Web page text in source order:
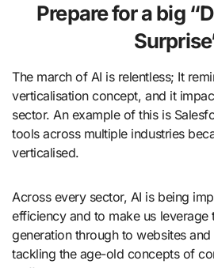
Prepare for a big
The march of AI is relentless; It
verticalisation concept, and it
sector. An example of this is
tools across multiple industries
verticalised.
Across every sector, AI is being
efficiency and to make us leverage
generation through to websites
tackling the age-old concepts of